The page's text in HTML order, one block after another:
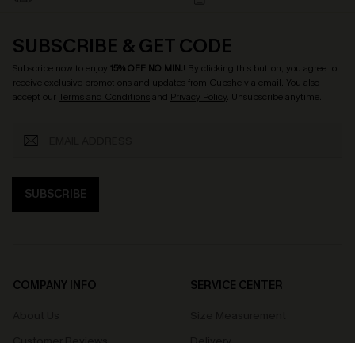
SUBSCRIBE & GET CODE
Subscribe now to enjoy 15% OFF NO MIN.! By clicking this button, you agree to
receive exclusive promotions and updates from Cupshe via email. You also
accept our Terms and Conditionsand Privacy Policy. Unsubscribe anytime.
SUBSCRIBE
COMPANY INFO
SERVICE CENTER